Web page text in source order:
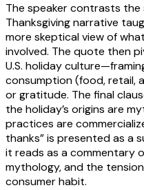
The speaker contrasts
Thanksgiving narrative
more skeptical view of
involved. The quote then
U.S. holiday
consumption (food, retail,
or gratitude. The final
the holiday’s origins are
practices are
thanks” is presented as a
it reads as a commentary
mythology, and the
consumer habit.